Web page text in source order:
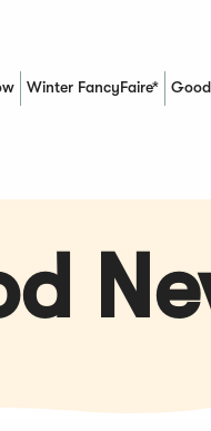
Winter FancyFaire*